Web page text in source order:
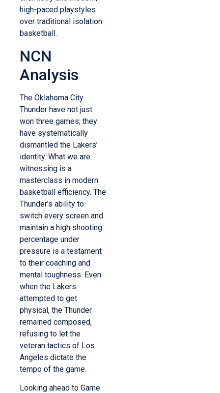
high-paced playstyles
over traditional isolation
basketball.
NCN
Analysis
The Oklahoma City
Thunder have not just
won three games; they
have systematically
dismantled the Lakers’
identity. What we are
witnessing is a
masterclass in modern
basketball efficiency. The
Thunder’s ability to
switch every screen and
maintain a high shooting
percentage under
pressure is a testament
to their coaching and
mental toughness. Even
when the Lakers
attempted to get
physical, the Thunder
remained composed,
refusing to let the
veteran tactics of Los
Angeles dictate the
tempo of the game.
Looking ahead to Game